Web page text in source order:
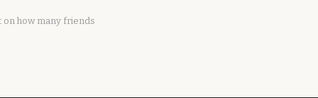
on how many friends